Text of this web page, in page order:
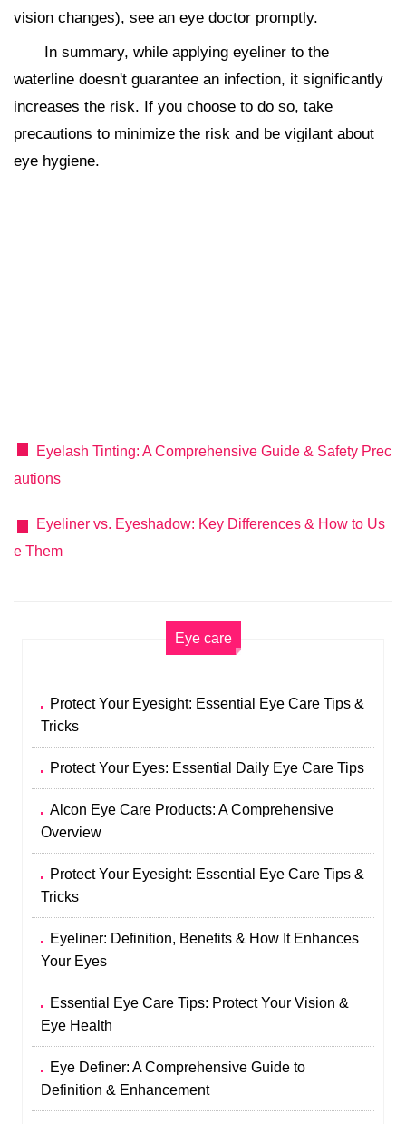
vision changes), see an eye doctor promptly.
In summary, while applying eyeliner to the
waterline doesn't guarantee an infection, it significantly
increases the risk. If you choose to do so, take
precautions to minimize the risk and be vigilant about
eye hygiene.
Eyelash Tinting: A Comprehensive Guide & Safety Prec
autions
Eyeliner vs. Eyeshadow: Key Differences & How to Us
e Them
Eye care
Protect Your Eyesight: Essential Eye Care Tips &
Tricks
Protect Your Eyes: Essential Daily Eye Care Tips
Alcon Eye Care Products: A Comprehensive
Overview
Protect Your Eyesight: Essential Eye Care Tips &
Tricks
Eyeliner: Definition, Benefits & How It Enhances
Your Eyes
Essential Eye Care Tips: Protect Your Vision &
Eye Health
Eye Definer: A Comprehensive Guide to
Definition & Enhancement